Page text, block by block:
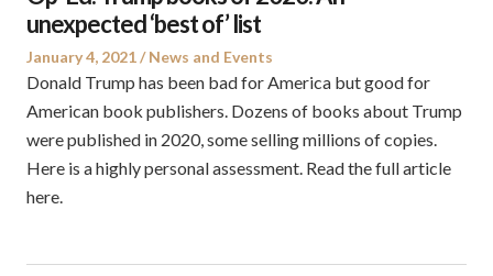
unexpected ‘best of’ list
Posted
on
January 4, 2021
Posted
in
News and Events
Donald Trump has been bad for America but good for
American book publishers. Dozens of books about Trump
were published in 2020, some selling millions of copies.
Here is a highly personal assessment. Read the full article
here.